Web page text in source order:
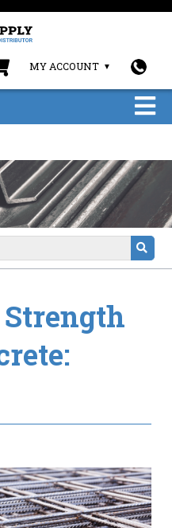
MY ACCOUNT